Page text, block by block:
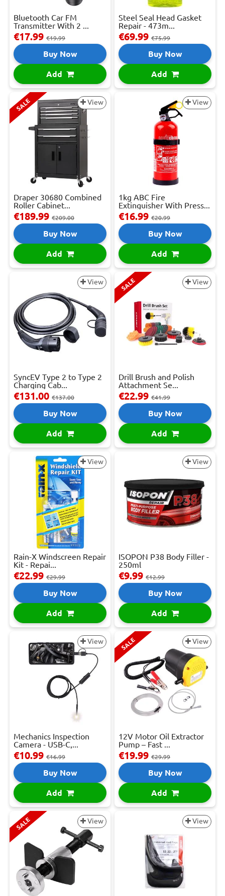
Bluetooth Car FM
Transmitter With 2 ...
€17.99 €19.99
Buy Now
Add
Steel Seal Head Gasket
Repair - 473m...
€69.99 €75.99
Buy Now
Add
SALE View
Draper 30680 Combined
Roller Cabinet...
€189.99 €209.00
Buy Now
Add
View
1kg ABC Fire
Extinguisher With Press...
€16.99 €20.99
Buy Now
Add
View
SyncEV Type 2 to Type 2
Charging Cab...
€131.00 €137.00
Buy Now
Add
SALE View
Drill Brush and Polish
Attachment Se...
€22.99 €41.99
Buy Now
Add
View
Rain-X Windscreen Repair
Kit - Repai...
€22.99 €29.99
Buy Now
Add
View
ISOPON P38 Body Filler -
250ml
€9.99 €12.99
Buy Now
Add
View
Mechanics Inspection
Camera - USB-C,...
€10.99 €16.99
Buy Now
Add
SALE View
12V Motor Oil Extractor
Pump – Fast ...
€19.99 €29.99
Buy Now
Add
SALE View View